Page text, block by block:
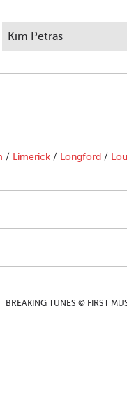
/ Limerick / Longford /
BREAKING TUNES © FIRST